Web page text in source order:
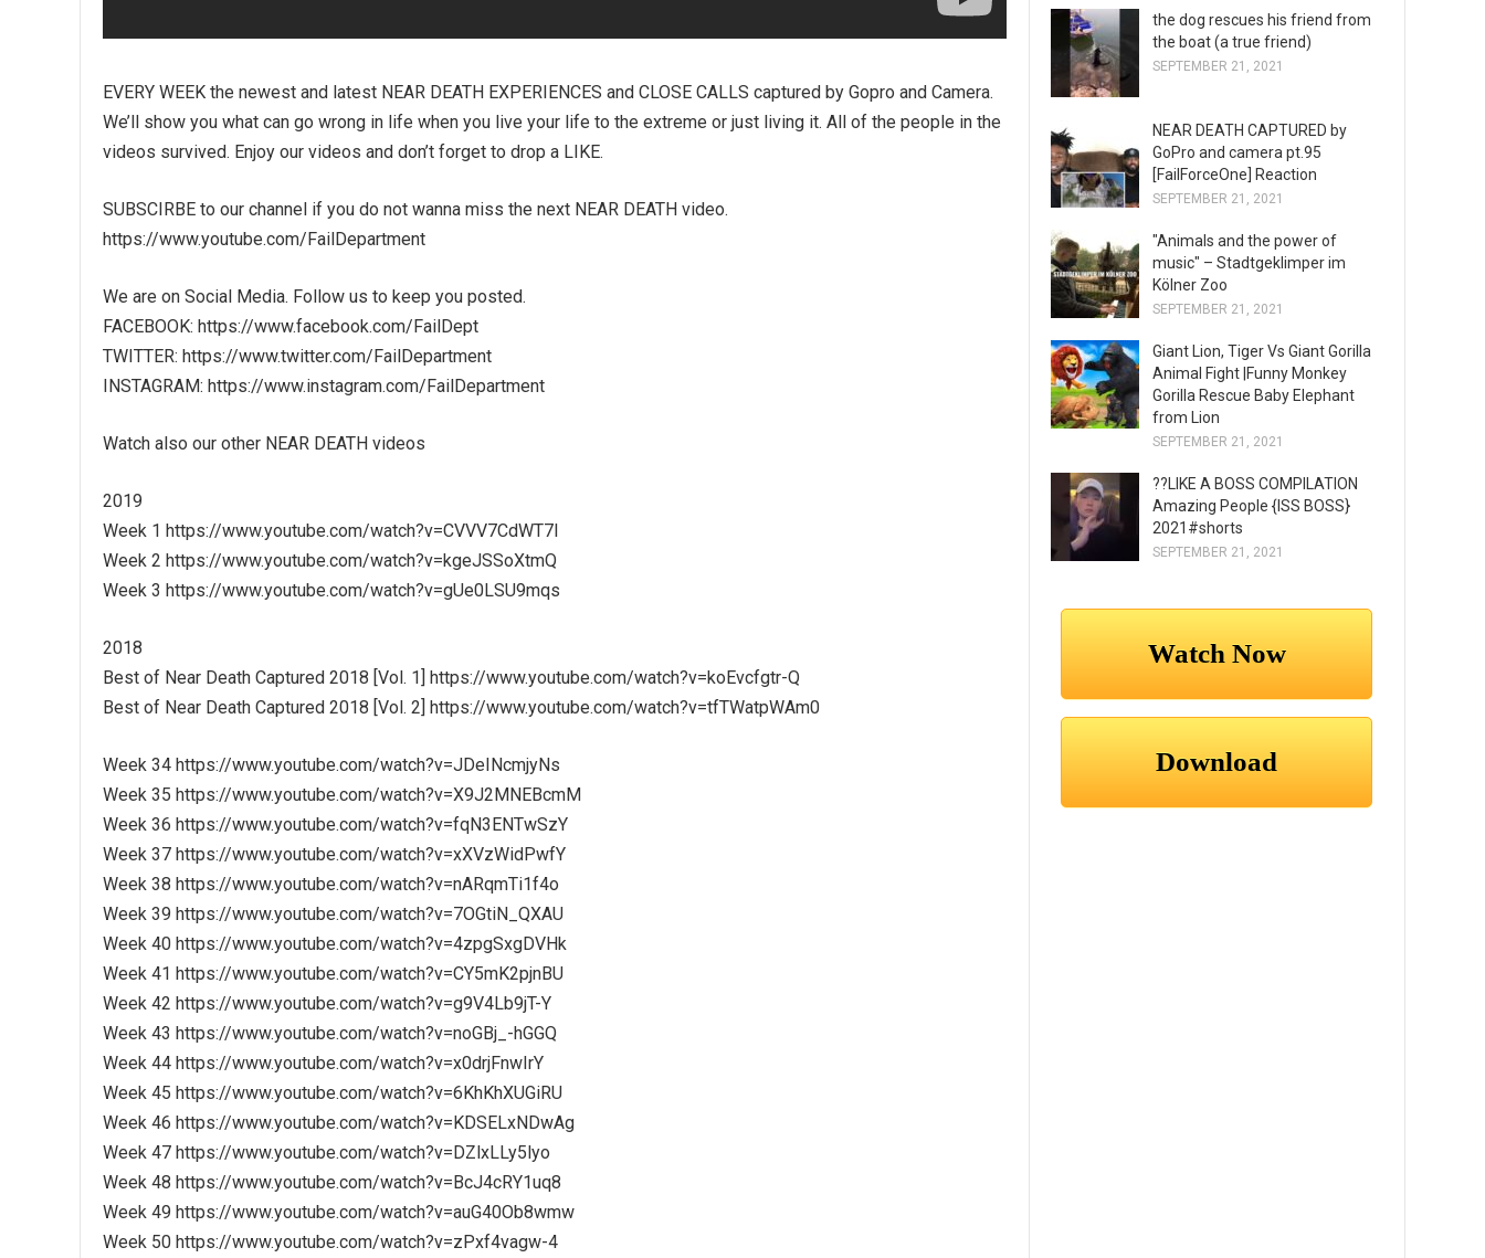
EVERY WEEK the newest and latest NEAR DEATH EXPERIENCES and CLOSE CALLS captured by Gopro and Camera.
We’ll show you what can go wrong in life when you live your life to the extreme or just living it. All of the people in the
videos survived. Enjoy our videos and don’t forget to drop a LIKE.
SUBSCIRBE to our channel if you do not wanna miss the next NEAR DEATH video.
https://www.youtube.com/FailDepartment
We are on Social Media. Follow us to keep you posted.
FACEBOOK: https://www.facebook.com/FailDept
TWITTER: https://www.twitter.com/FailDepartment
INSTAGRAM: https://www.instagram.com/FailDepartment
Watch also our other NEAR DEATH videos
2019
Week 1 https://www.youtube.com/watch?v=CVVV7CdWT7I
Week 2 https://www.youtube.com/watch?v=kgeJSSoXtmQ
Week 3 https://www.youtube.com/watch?v=gUe0LSU9mqs
2018
Best of Near Death Captured 2018 [Vol. 1] https://www.youtube.com/watch?v=koEvcfgtr-Q
Best of Near Death Captured 2018 [Vol. 2] https://www.youtube.com/watch?v=tfTWatpWAm0
Week 34 https://www.youtube.com/watch?v=JDeINcmjyNs
Week 35 https://www.youtube.com/watch?v=X9J2MNEBcmM
Week 36 https://www.youtube.com/watch?v=fqN3ENTwSzY
Week 37 https://www.youtube.com/watch?v=xXVzWidPwfY
Week 38 https://www.youtube.com/watch?v=nARqmTi1f4o
Week 39 https://www.youtube.com/watch?v=7OGtiN_QXAU
Week 40 https://www.youtube.com/watch?v=4zpgSxgDVHk
Week 41 https://www.youtube.com/watch?v=CY5mK2pjnBU
Week 42 https://www.youtube.com/watch?v=g9V4Lb9jT-Y
Week 43 https://www.youtube.com/watch?v=noGBj_-hGGQ
Week 44 https://www.youtube.com/watch?v=x0drjFnwIrY
Week 45 https://www.youtube.com/watch?v=6KhKhXUGiRU
Week 46 https://www.youtube.com/watch?v=KDSELxNDwAg
Week 47 https://www.youtube.com/watch?v=DZlxLLy5lyo
Week 48 https://www.youtube.com/watch?v=BcJ4cRY1uq8
Week 49 https://www.youtube.com/watch?v=auG40Ob8wmw
Week 50 https://www.youtube.com/watch?v=zPxf4vagw-4
the dog rescues his friend from
the boat (a true friend)
SEPTEMBER 21, 2021
NEAR DEATH CAPTURED by
GoPro and camera pt.95
[FailForceOne] Reaction
SEPTEMBER 21, 2021
"Animals and the power of
music" – Stadtgeklimper im
Kölner Zoo
SEPTEMBER 21, 2021
Giant Lion, Tiger Vs Giant Gorilla
Animal Fight |Funny Monkey
Gorilla Rescue Baby Elephant
from Lion
SEPTEMBER 21, 2021
??LIKE A BOSS COMPILATION
Amazing People {ISS BOSS}
2021#shorts
SEPTEMBER 21, 2021